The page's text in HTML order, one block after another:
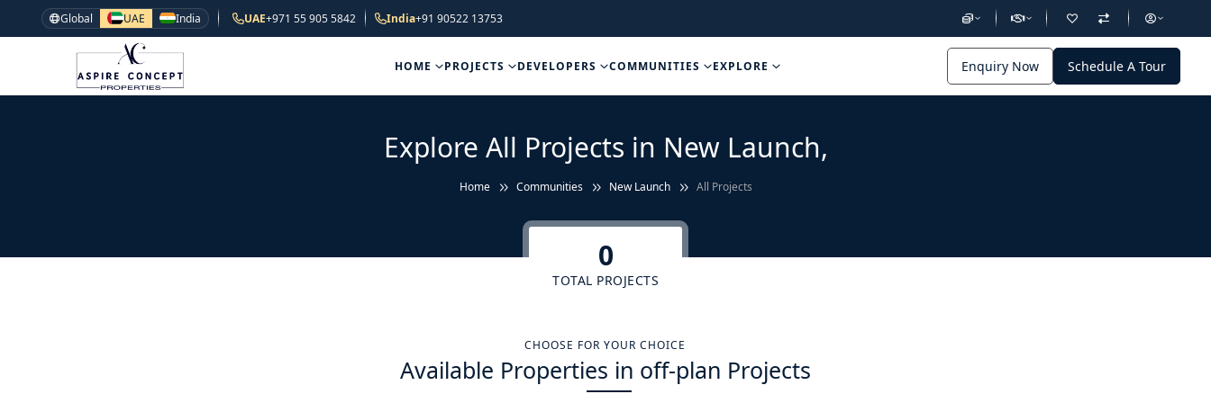
Global UAE India UAE+971 55 905 5842 India+91 90522 13753
HOME PROJECTS DEVELOPERS COMMUNITIES EXPLORE Enquiry Now Schedule A Tour
Explore All Projects in New Launch,
Home Communities New Launch All Projects
0
TOTAL PROJECTS
CHOOSE FOR YOUR CHOICE
Available Properties in off-plan Projects